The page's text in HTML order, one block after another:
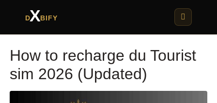
DXBIFY
How to recharge du Tourist
sim 2026 (Updated)